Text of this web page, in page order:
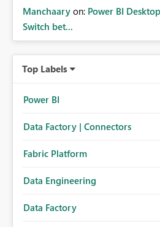
Manchaary on: Power BI
Switch bet...
Top Labels
Power BI
Data Factory | Connectors
Fabric Platform
Data Engineering
Data Factory